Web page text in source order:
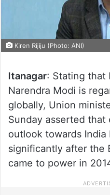
Kiren Rijiju (Photo: ANI)
Itanagar: Stating that
Narendra Modi is
globally, Union
Sunday asserted that
outlook towards India
significantly after the
came to power in